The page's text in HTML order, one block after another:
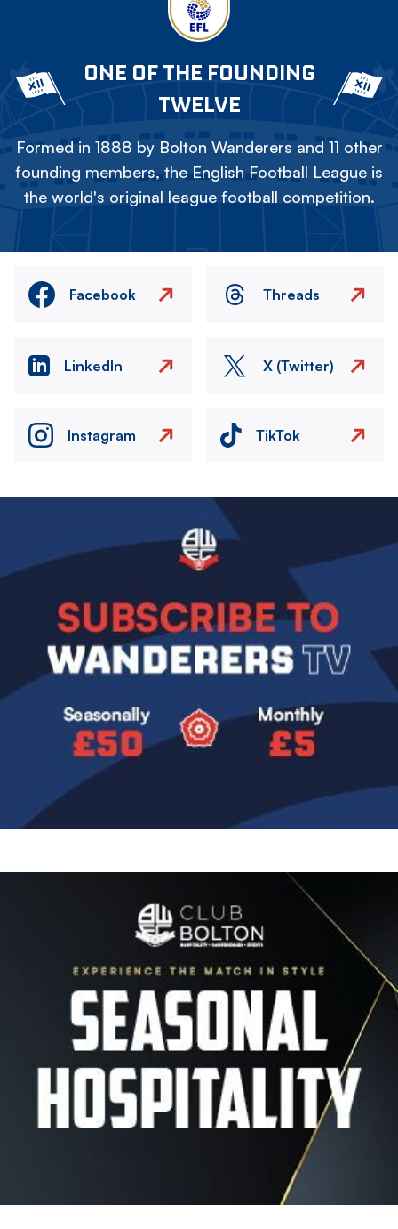
ONE OF THE FOUNDING
TWELVE
Formed in 1888 by Bolton Wanderers and 11 other
founding members, the English Football League is
the world's original league football competition.
Facebook Threads
LinkedIn X (Twitter)
Instagram TikTok